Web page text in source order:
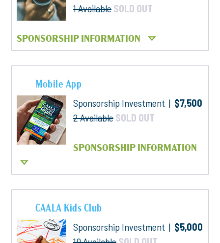
1 Available SOLD OUT
SPONSORSHIP INFORMATION
Mobile App
Sponsorship Investment | $7,500
2 Available SOLD OUT
SPONSORSHIP INFORMATION
CAALA Kids Club
Sponsorship Investment | $5,000